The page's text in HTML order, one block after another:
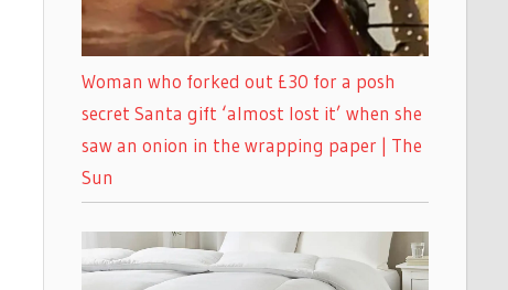
Woman who forked out £30 for a posh
secret Santa gift ‘almost lost it’ when she
saw an onion in the wrapping paper | The
Sun